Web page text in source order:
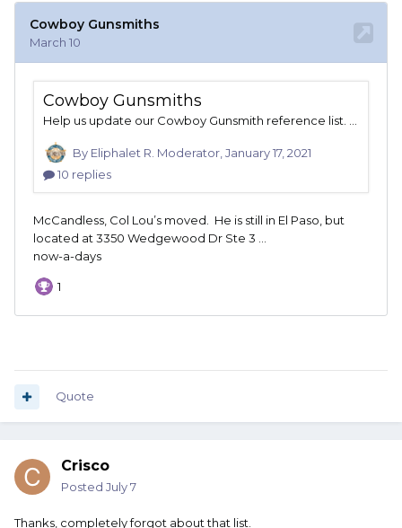
Quote
Crisco
Posted July 7
Thanks, completely forgot about that list.